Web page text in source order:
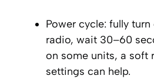
Power cycle: fully
radio, wait 30–60
on some units, a soft
settings can help.